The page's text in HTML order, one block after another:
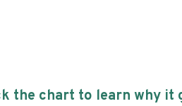
the chart to learn why it